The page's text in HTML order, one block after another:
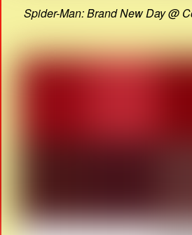
Spider-Man: Brand New Day @